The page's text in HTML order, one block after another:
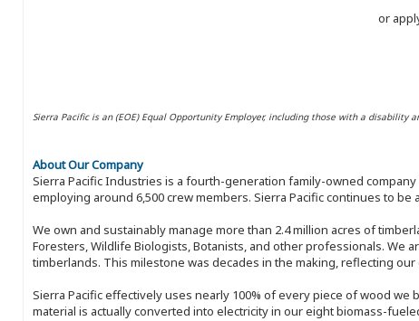
or
Sierra Pacific is an (EOE) Equal Opportunity Employer, including those with a disability
About Our Company
Sierra Pacific Industries is a fourth-generation family-owned
employing around 6,500 crew members. Sierra Pacific continues to
We own and sustainably manage more than 2.4 million acres of
Foresters, Wildlife Biologists, Botanists, and other professionals. We
timberlands. This milestone was decades in the making, reflecting
Sierra Pacific effectively uses nearly 100% of every piece of wood
material is actually converted into electricity in our eight biomass-